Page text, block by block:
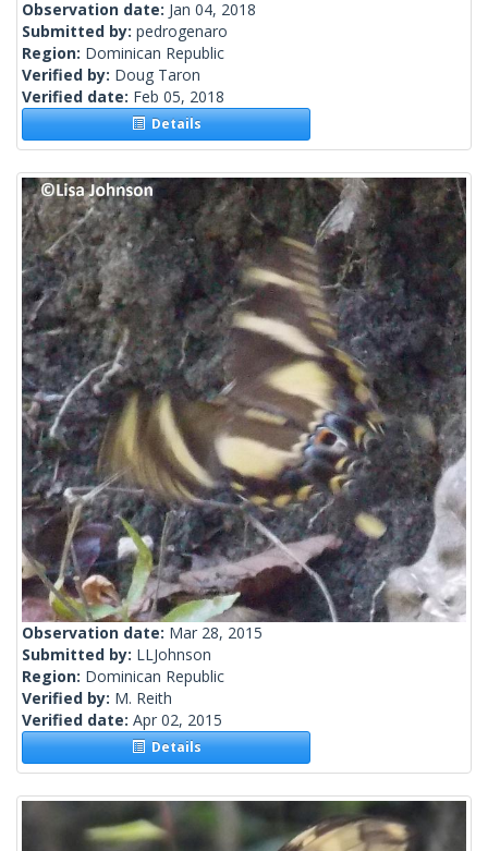
Observation date: Jan 04, 2018
Submitted by: pedrogenaro
Region: Dominican Republic
Verified by: Doug Taron
Verified date: Feb 05, 2018
Details
Observation date: Mar 28, 2015
Submitted by: LLJohnson
Region: Dominican Republic
Verified by: M. Reith
Verified date: Apr 02, 2015
Details